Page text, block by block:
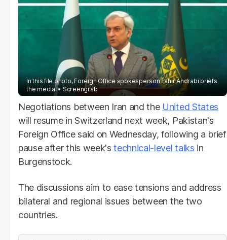
In this file photo, Foreign Office spokesperson Tahir Andrabi briefs
the media.
Screengrab
Negotiations between Iran and the United States
will resume in Switzerland next week, Pakistan's
Foreign Office said on Wednesday, following a brief
pause after this week'stechnical-level talks in
Burgenstock.
The discussions aim to ease tensions and address
bilateral and regional issues between the two
countries.